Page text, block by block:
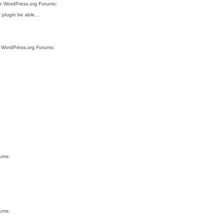
WordPress.org Forums:
plugin be able…
WordPress.org Forums: